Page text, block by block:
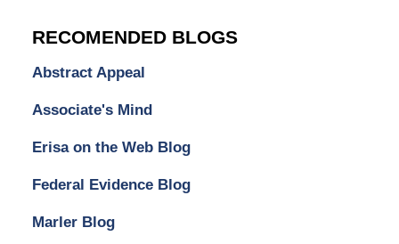
RECOMENDED BLOGS
Abstract Appeal
Associate's Mind
Erisa on the Web Blog
Federal Evidence Blog
Marler Blog